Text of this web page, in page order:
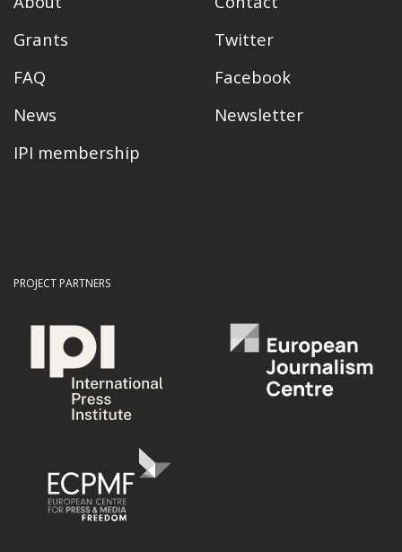
Grants
FAQ
News
IPI membership
Twitter
Facebook
Newsletter
PROJECT PARTNERS